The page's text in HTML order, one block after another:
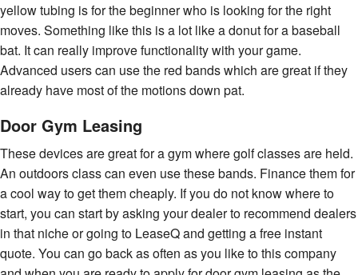
yellow tubing is for the beginner who is looking for the right
moves. Something like this is a lot like a donut for a baseball
bat. It can really improve functionality with your game.
Advanced users can use the red bands which are great if they
already have most of the motions down pat.
Door Gym Leasing
These devices are great for a gym where golf classes are held.
An outdoors class can even use these bands. Finance them for
a cool way to get them cheaply. If you do not know where to
start, you can start by asking your dealer to recommend dealers
in that niche or going to LeaseQ and getting a free instant
quote. You can go back as often as you like to this company